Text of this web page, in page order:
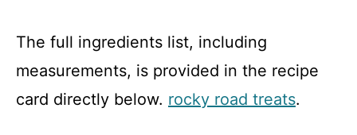
The full ingredients list, including
measurements, is provided in the recipe
card directly below. rocky road treats.